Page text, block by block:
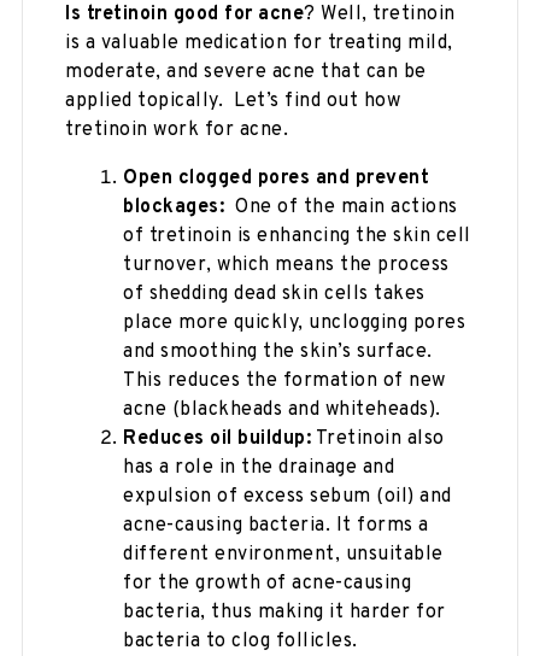
Is tretinoin good for acne? Well, tretinoin
is a valuable medication for treating mild,
moderate, and severe acne that can be
applied topically. Let’s find out how
tretinoin work for acne.
Open clogged pores and prevent
blockages: One of the main actions
of tretinoin is enhancing the skin cell
turnover, which means the process
of shedding dead skin cells takes
place more quickly, unclogging pores
and smoothing the skin’s surface.
This reduces the formation of new
acne (blackheads and whiteheads).
Reduces oil buildup: Tretinoin also
has a role in the drainage and
expulsion of excess sebum (oil) and
acne-causing bacteria. It forms a
different environment, unsuitable
for the growth of acne-causing
bacteria, thus making it harder for
bacteria to clog follicles.